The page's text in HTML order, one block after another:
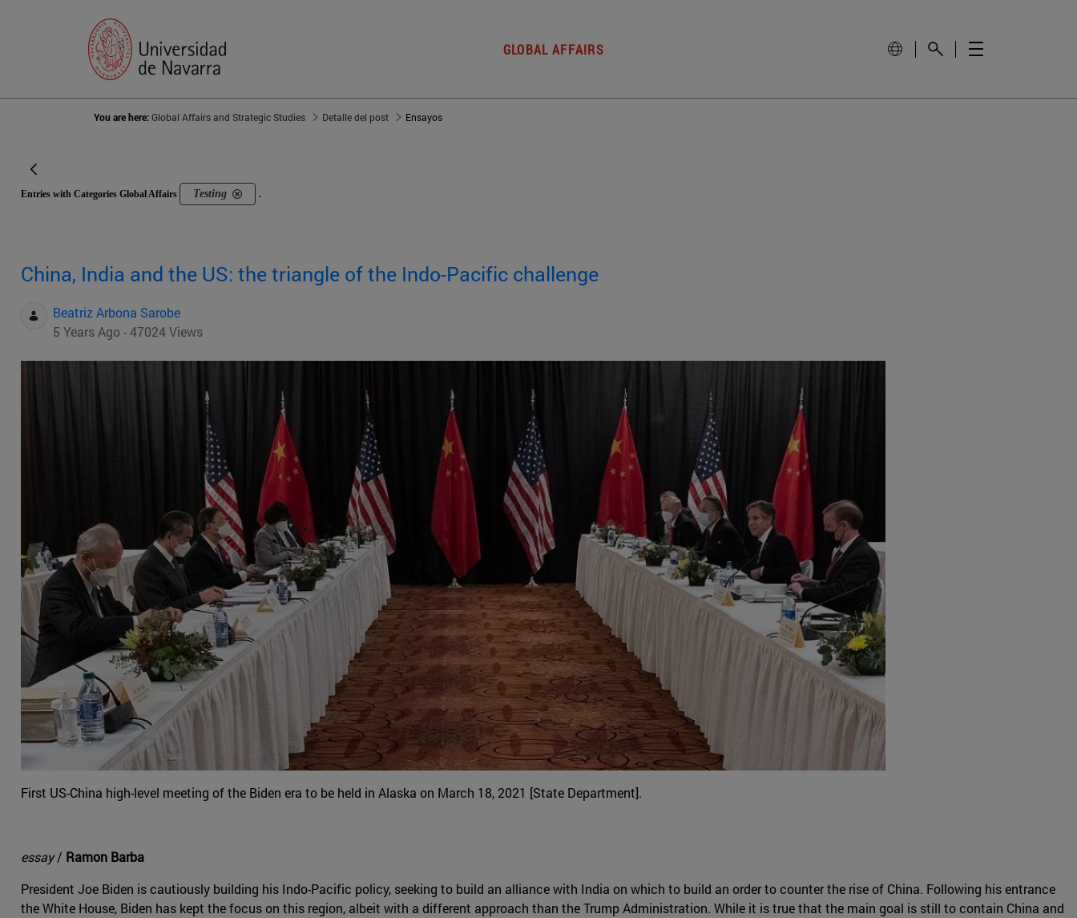
GLOBAL AFFAIRS
You are here:Global Affairs and Strategic Studies Detalle del post Ensayos
Entries with Categories Global Affairs Testing .
China, India and the US: the triangle of the Indo-Pacific challenge
Beatriz Arbona Sarobe
5 Years Ago - 47024 Views
First US-China high-level meeting of the Biden era to be held in Alaska on March 18, 2021 [State Department].
essay/ Ramon Barba
President Joe Biden is cautiously building his Indo-Pacific policy, seeking to build an alliance with India on which to build an order to counter the rise of China. Following his entrance
the White House, Biden has kept the focus on this region, albeit with a different approach than the Trump Administration. While it is true that the main goal is still to contain China and